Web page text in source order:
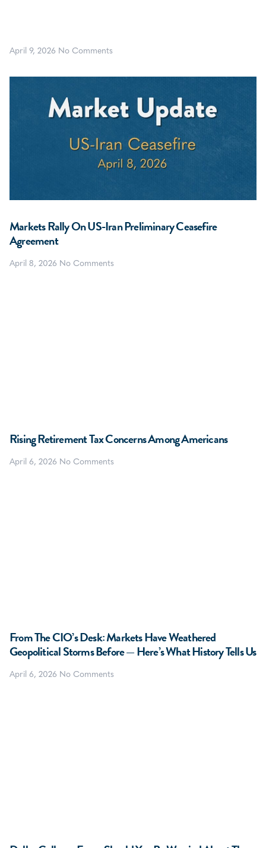
April 9, 2026 No Comments
Markets Rally On US-Iran Preliminary Ceasefire
Agreement
April 8, 2026 No Comments
Rising Retirement Tax Concerns Among Americans
April 6, 2026 No Comments
From The CIO’s Desk: Markets Have Weathered
Geopolitical Storms Before — Here’s What History Tells Us
April 6, 2026 No Comments